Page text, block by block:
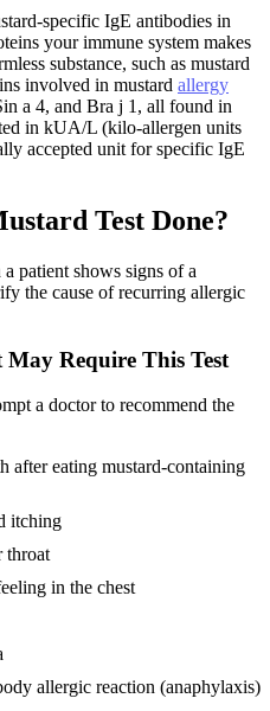
specific IgE antibodies in
your immune system makes
substance, such as mustard
involved in mustard allergy
a 4, and Bra j 1, all found in
in kUA/L (kilo-allergen units
accepted unit for specific IgE
Test Done?
patient shows signs of a
the cause of recurring allergic
Require This Test
a doctor to recommend the
after eating mustard-containing
itching
throat
in the chest
allergic reaction (anaphylaxis)